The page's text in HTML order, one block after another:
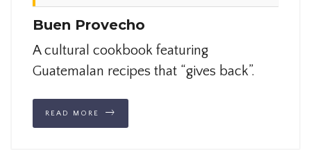
Buen Provecho
A cultural cookbook featuring
Guatemalan recipes that “gives back”.
READ MORE